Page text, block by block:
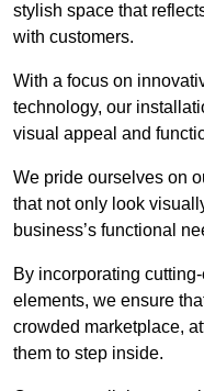
stylish space that
with customers.
With a focus on
technology, our
visual appeal and
We pride ourselves on
that not only look
business’s functional
By incorporating
elements, we ensure
crowded marketplace,
them to step inside.